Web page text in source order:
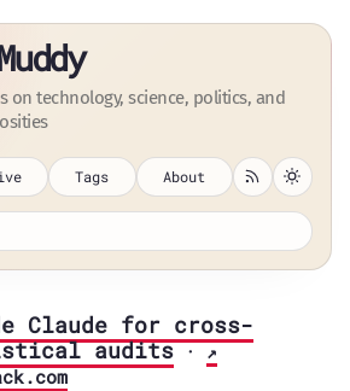
on technology, science, politics, and
Tags About
Claude for cross-
audits·↗